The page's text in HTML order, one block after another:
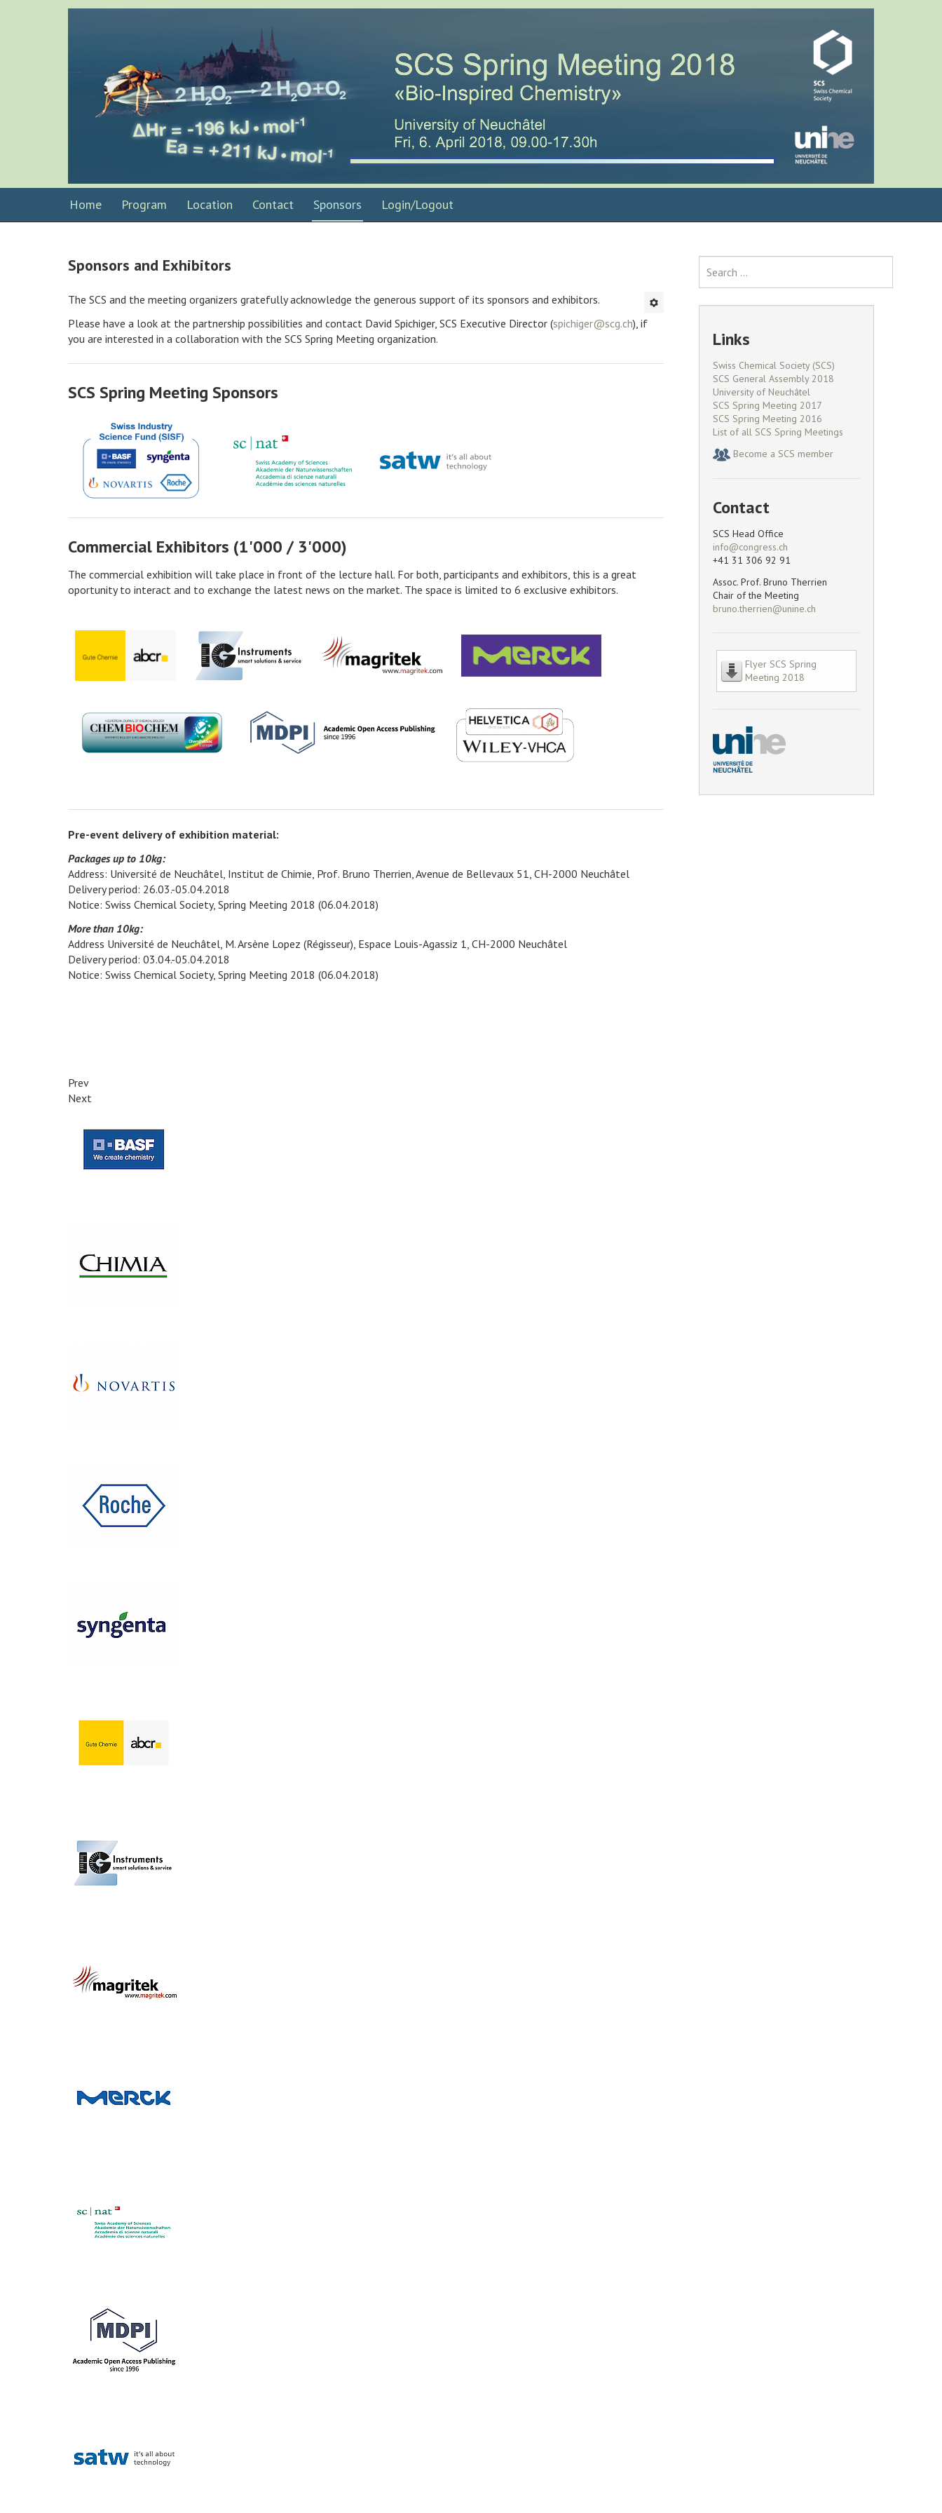
Home Program Location Contact Sponsors Login/Logout
Sponsors and Exhibitors
The SCS and the meeting organizers gratefully acknowledge the generous support of its sponsors and exhibitors.
Please have a look at the partnership possibilities and contact David Spichiger, SCS Executive Director (
), if
you are interested in a collaboration with the SCS Spring Meeting organization.
SCS Spring Meeting Sponsors
Commercial Exhibitors (1'000 / 3'000)
The commercial exhibition will take place in front of the lecture hall. For both, participants and exhibitors, this is a great
oportunity to interact and to exchange the latest news on the market. The space is limited to 6 exclusive exhibitors.
Pre-event delivery of exhibition material:
Packages up to 10kg:
Address: Université de Neuchâtel, Institut de Chimie, Prof. Bruno Therrien, Avenue de Bellevaux 51, CH-2000 Neuchâtel
Delivery period: 26.03.-05.04.2018
Notice: Swiss Chemical Society, Spring Meeting 2018 (06.04.2018)
More than 10kg:
Address Université de Neuchâtel, M. Arsène Lopez (Régisseur), Espace Louis-Agassiz 1, CH-2000 Neuchâtel
Delivery period: 03.04.-05.04.2018
Notice: Swiss Chemical Society, Spring Meeting 2018 (06.04.2018)
Links
Swiss Chemical Society (SCS)
SCS General Assembly 2018
University of Neuchâtel
SCS Spring Meeting 2017
SCS Spring Meeting 2016
List of all SCS Spring Meetings
Become a SCS member
Contact
SCS Head Office
+41 31 306 92 91
Assoc. Prof. Bruno Therrien
Chair of the Meeting
Flyer SCS Spring
Meeting 2018
Prev
Next